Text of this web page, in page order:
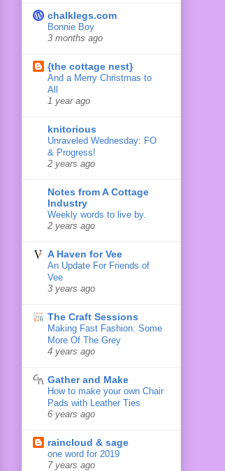
chalklegs.com
Bonnie Boy
3 months ago
{the cottage nest}
And a Merry Christmas to
All
1 year ago
knitorious
Unraveled Wednesday: FO
& Progress!
2 years ago
Notes from A Cottage
Industry
Weekly words to live by.
2 years ago
A Haven for Vee
An Update For Friends of
Vee
3 years ago
The Craft Sessions
Making Fast Fashion: Some
More Of The Grey
4 years ago
Gather and Make
How to make your own Chair
Pads with Leather Ties
6 years ago
raincloud & sage
one word for 2019
7 years ago